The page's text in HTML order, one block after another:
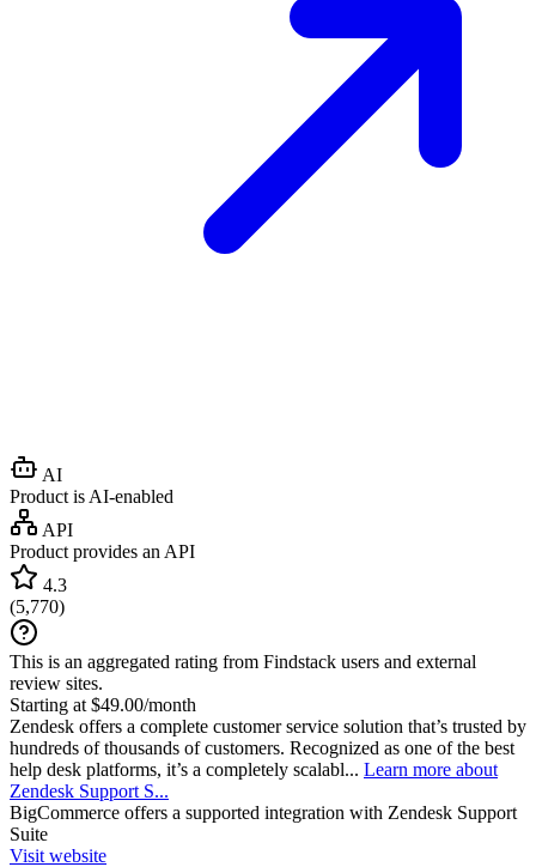
AI
Product is AI-enabled
API
Product provides an API
4.3
(5,770)
This is an aggregated rating from Findstack users and external
review sites.
Starting at $49.00/month
Zendesk offers a complete customer service solution that’s trusted by
hundreds of thousands of customers. Recognized as one of the best
help desk platforms, it’s a completely scalabl... Learn more about
Zendesk Support S...
BigCommerce offers a supported integration with Zendesk Support
Suite
Visit website